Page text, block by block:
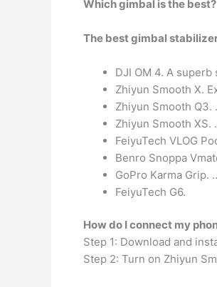
Which gimbal is the best?
The best gimbal
DJI OM 4. A
Zhiyun Smooth X.
Zhiyun Smooth Q3.
Zhiyun Smooth XS.
FeiyuTech VLOG
Benro Snoppa
GoPro Karma Grip.
FeiyuTech G6.
How do I connect my
Step 1: Download and
Step 2: Turn on Zhiyun